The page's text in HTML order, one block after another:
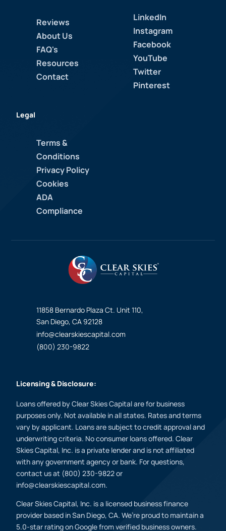
Reviews
About Us
FAQ's
Resources
Contact
LinkedIn
Instagram
Facebook
YouTube
Twitter
Pinterest
Legal
Terms &
Conditions
Privacy Policy
Cookies
ADA
Compliance
11858 Bernardo Plaza Ct. Unit 110,
San Diego, CA 92128
info@clearskiescapital.com
(800) 230-9822
Licensing & Disclosure:
Loans offered by Clear Skies Capital are for business
purposes only. Not available in all states. Rates and terms
vary by applicant. Loans are subject to credit approval and
underwriting criteria. No consumer loans offered. Clear
Skies Capital, Inc. is a private lender and is not affiliated
with any government agency or bank. For questions,
contact us at (800) 230-9822 or
info@clearskiescapital.com.
Clear Skies Capital, Inc. is a licensed business finance
provider based in San Diego, CA. We’re proud to maintain a
5.0-star rating on Google from verified business owners.